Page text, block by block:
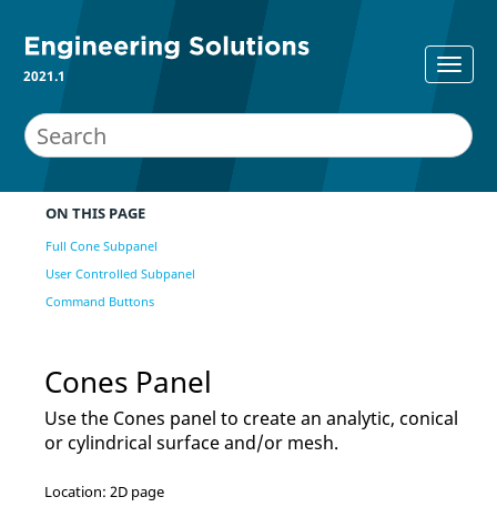
2021.1
ON THIS PAGE
Full Cone Subpanel
User Controlled Subpanel
Command Buttons
Cones Panel
Use the Cones panel to create an analytic, conical
or cylindrical surface and/or mesh.
Location: 2D page